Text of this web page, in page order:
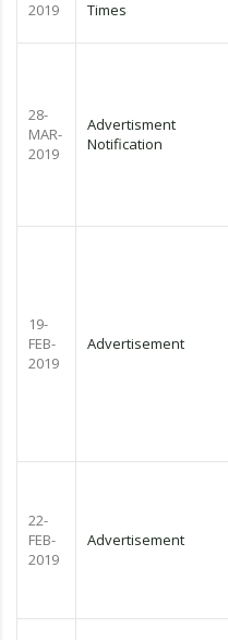
2019 Times
28-
MAR-
2019
Advertisment
Notification
19-
FEB-
2019
Advertisement
22-
FEB-
2019
Advertisement